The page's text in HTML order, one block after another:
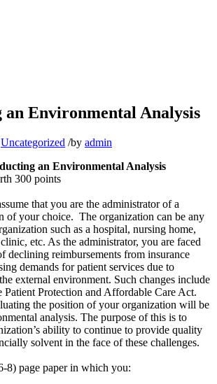
an Environmental Analysis
Uncategorized /by admin
an Environmental Analysis
300 points
that you are the administrator of a
of your choice. The organization can be any
such as a hospital, nursing home,
etc. As the administrator, you are faced
declining reimbursements from insurance
demands for patient services due to
external environment. Such changes include
Patient Protection and Affordable Care Act.
the position of your organization will be
analysis. The purpose of this is to
ability to continue to provide quality
solvent in the face of these challenges.
8) page paper in which you: